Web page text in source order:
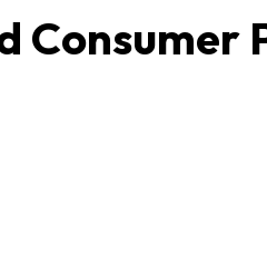
Consumer